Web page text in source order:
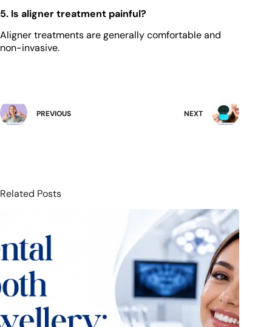
5. Is aligner treatment painful?
Aligner treatments are generally comfortable and
non-invasive.
PREVIOUS NEXT
Related Posts